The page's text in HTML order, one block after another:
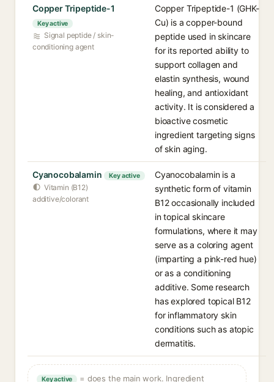
Copper Tripeptide-1
Key active
Signal peptide / skin-
conditioning agent
Copper Tripeptide-1 (GHK-
Cu) is a copper-bound
peptide used in skincare
for its reported ability to
support collagen and
elastin synthesis, wound
healing, and antioxidant
activity. It is considered a
bioactive cosmetic
ingredient targeting signs
of skin aging.
Cyanocobalamin Key active
Vitamin (B12)
additive/colorant
Cyanocobalamin is a
synthetic form of vitamin
B12 occasionally included
in topical skincare
formulations, where it may
serve as a coloring agent
(imparting a pink-red hue)
or as a conditioning
additive. Some research
has explored topical B12
for inflammatory skin
conditions such as atopic
dermatitis.
Key active
= does the main work. Ingredient